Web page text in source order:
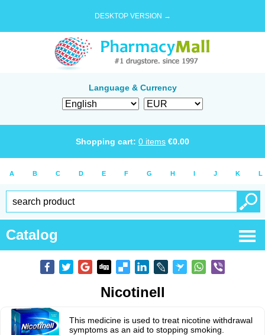
DESKTOP VERSION →
Language & Currency
Shopping cart: 0 items €0.00
A B C D E F G H I J K L
Catalog
Nicotinell
This medicine is used to treat nicotine withdrawal
symptoms as an aid to stopping smoking.